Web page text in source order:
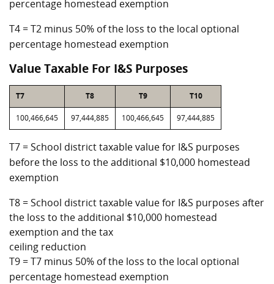
percentage homestead exemption
T4 = T2 minus 50% of the loss to the local optional
percentage homestead exemption
Value Taxable For I&S Purposes
T7 T8 T9 T10
100,466,645 97,444,885 100,466,645 97,444,885
T7 = School district taxable value for I&S purposes
before the loss to the additional $10,000 homestead
exemption
T8 = School district taxable value for I&S purposes after
the loss to the additional $10,000 homestead
exemption and the tax
ceiling reduction
T9 = T7 minus 50% of the loss to the local optional
percentage homestead exemption